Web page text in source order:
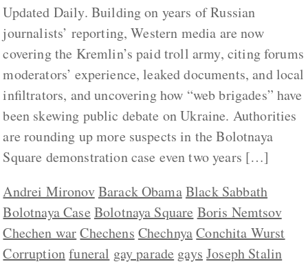
Updated Daily. Building on years of Russian
journalists’ reporting, Western media are now
covering the Kremlin’s paid troll army, citing forums
moderators’ experience, leaked documents, and local
infiltrators, and uncovering how “web brigades” have
been skewing public debate on Ukraine. Authorities
are rounding up more suspects in the Bolotnaya
Square demonstration case even two years […]
Andrei MironovBarack ObamaBlack Sabbath
Bolotnaya Case Bolotnaya Square Boris Nemtsov
Chechen war Chechens ChechnyaConchita Wurst
Corruptionfuneral gay parade gays Joseph Stalin